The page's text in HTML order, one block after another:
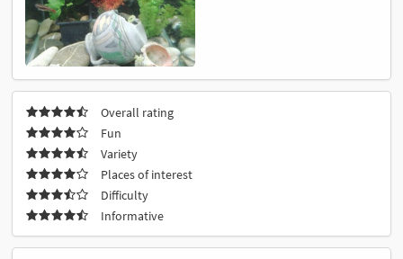
Overall rating
Fun
Variety
Places of interest
Difficulty
Informative